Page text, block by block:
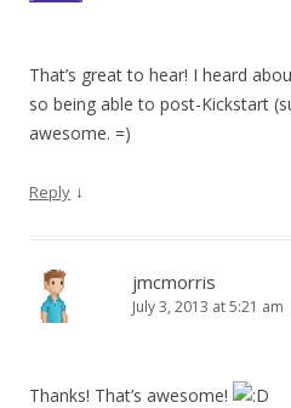
That’s great to hear! I heard
so being able to post-Kickstart
awesome. =)
Reply ↓
jmcmorris
July 3, 2013 at 5:21 am
Thanks! That’s awesome!